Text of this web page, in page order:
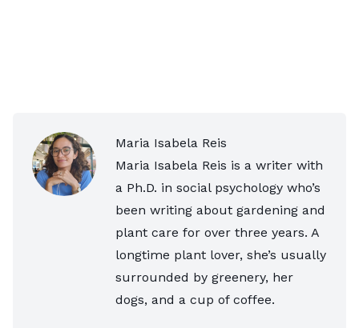
Maria Isabela Reis
Maria Isabela Reis is a writer with
a Ph.D. in social psychology who’s
been writing about gardening and
plant care for over three years. A
longtime plant lover, she’s usually
surrounded by greenery, her
dogs, and a cup of coffee.